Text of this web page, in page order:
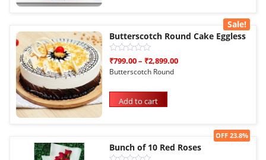
Sale!
Butterscotch Round Cake Eggless
Rated
0
out
5
₹799.00– ₹2,899.00
Butterscotch Round
Add to cart
Sale!
Bunch of 10 Red Roses
OFF 23.8%